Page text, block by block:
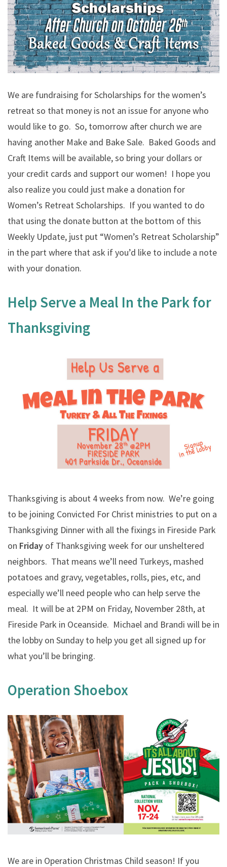
We are fundraising for Scholarships for the women’s
retreat so that money is not an issue for anyone who
would like to go. So, tomorrow after church we are
having another Make and Bake Sale. Baked Goods and
Craft Items will be available, so bring your dollars or
your credit cards and support our women! I hope you
also realize you could just make a donation for
Women’s Retreat Scholarships. If you wanted to do
that using the donate button at the bottom of this
Weekly Update, just put “Women’s Retreat Scholarship”
in the part where that ask if you’d like to include a note
with your donation.
Help Serve a Meal In the Park for
Thanksgiving
Thanksgiving is about 4 weeks from now. We’re going
to be joining Convicted For Christ ministries to put on a
Thanksgiving Dinner with all the fixings in Fireside Park
on Friday of Thanksgiving week for our unsheltered
neighbors. That means we’ll need Turkeys, mashed
potatoes and gravy, vegetables, rolls, pies, etc, and
especially we’ll need people who can help serve the
meal. It will be at 2PM on Friday, November 28th, at
Fireside Park in Oceanside. Michael and Brandi will be in
the lobby on Sunday to help you get all signed up for
what you’ll be bringing.
Operation Shoebox
We are in Operation Christmas Child season! If you